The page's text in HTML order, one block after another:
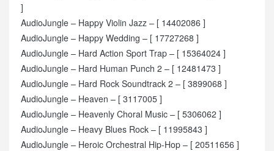
]
AudioJungle – Happy Violin Jazz – [ 14402086 ]
AudioJungle – Happy Wedding – [ 17727268 ]
AudioJungle – Hard Action Sport Trap – [ 15364024 ]
AudioJungle – Hard Human Punch 2 – [ 12481473 ]
AudioJungle – Hard Rock Soundtrack 2 – [ 3899068 ]
AudioJungle – Heaven – [ 3117005 ]
AudioJungle – Heavenly Choral Music – [ 5306062 ]
AudioJungle – Heavy Blues Rock – [ 11995843 ]
AudioJungle – Heroic Orchestral Hip-Hop – [ 20511656 ]